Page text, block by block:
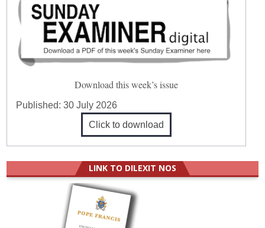
Download this week’s issue
Published:30 July 2026
Click to download
LINK TO DILEXIT NOS